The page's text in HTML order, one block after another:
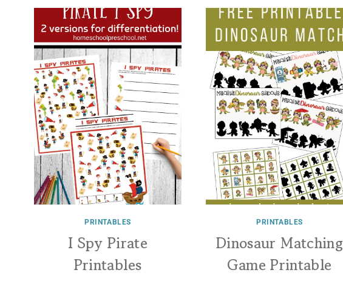
PRINTABLES
I Spy Pirate
Printables
PRINTABLES
Dinosaur Matching
Game Printable